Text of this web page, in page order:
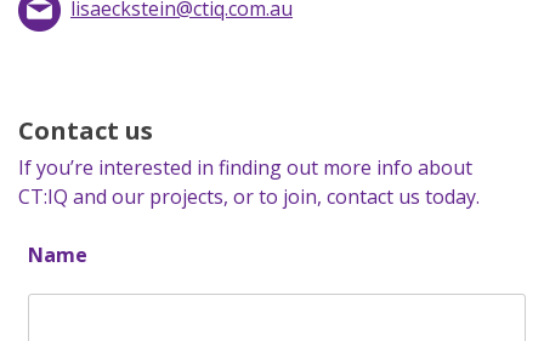
lisaeckstein@ctiq.com.au
Contact us
If you’re interested in finding out more info about
CT:IQ and our projects, or to join, contact us today.
Name